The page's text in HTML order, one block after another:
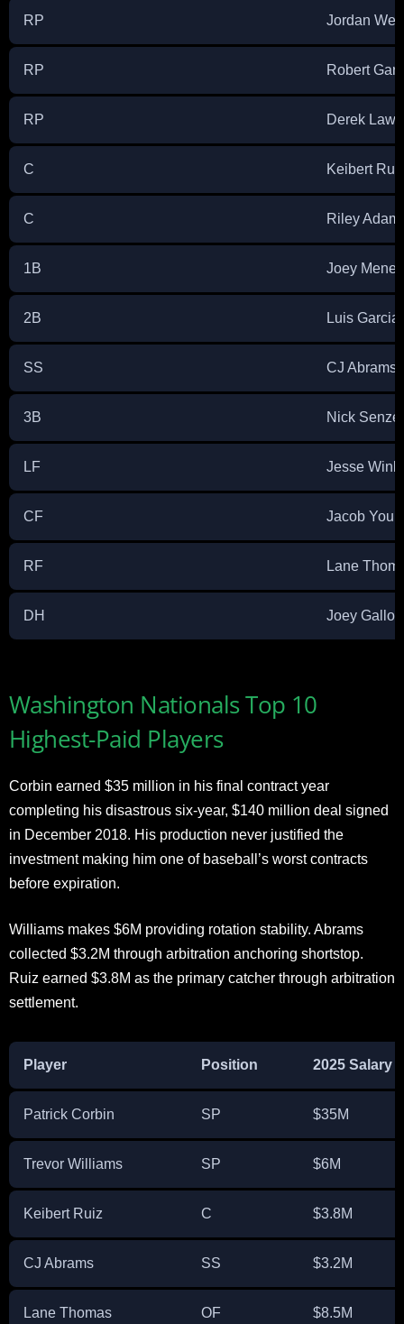
RP Jordan
RP Robert
RP Derek Law
C Keibert
C Riley
1B Joey
2B Luis Garcia
SS CJ Abrams
3B Nick Senzel
LF Jesse
CF Jacob
RF Lane
DH Joey Gallo
Washington Nationals Top 10
Highest-Paid Players
Corbin earned $35 million in his final contract year
completing his disastrous six-year, $140 million deal signed
in December 2018. His production never justified the
investment making him one of baseball’s worst contracts
before expiration.
Williams makes $6M providing rotation stability. Abrams
collected $3.2M through arbitration anchoring shortstop.
Ruiz earned $3.8M as the primary catcher through arbitration
settlement.
Player Position 2025 Salary
Patrick Corbin SP $35M
Trevor Williams SP $6M
Keibert Ruiz C $3.8M
CJ Abrams SS $3.2M
Lane Thomas OF $8.5M